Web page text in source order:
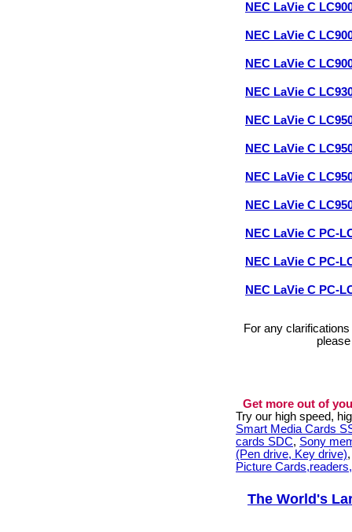
NEC LaVie C
NEC LaVie C
NEC LaVie C
NEC LaVie C
NEC LaVie C
NEC LaVie C
NEC LaVie C
NEC LaVie C
NEC LaVie C PC-
NEC LaVie C PC-
NEC LaVie C PC-
For any
Get more out of
Try our high speed,
Smart Media Cards
cards SDC, Sony
(Pen drive, Key drive)
Picture
The World's